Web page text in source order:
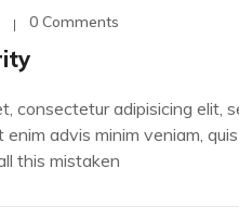
0 Comments
consectetur adipisicing elit,
advis minim veniam,
this mistaken